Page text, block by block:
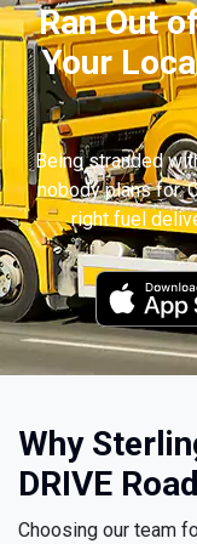
Ran Out
Your
Being stranded
nobody plans for.
right fuel
Why
DRIVE
Choosing our team